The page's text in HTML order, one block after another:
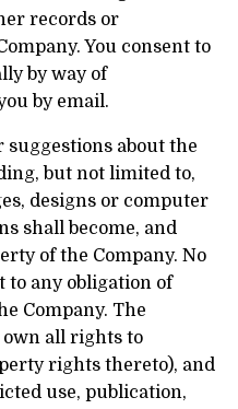
records or
You consent to
by way of
by email.
suggestions about the
but not limited to,
designs or computer
shall become, and
of the Company. No
to any obligation of
Company. The
own all rights to
rights thereto), and
use, publication,